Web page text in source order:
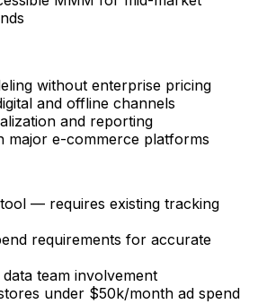
without enterprise pricing
and offline channels
and reporting
major e-commerce platforms
— requires existing tracking
requirements for accurate
team involvement
under $50k/month ad spend